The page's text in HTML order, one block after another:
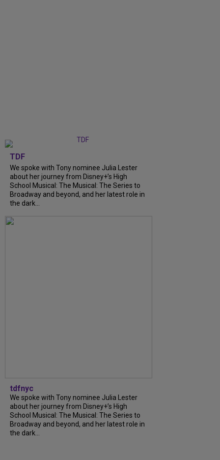
TDF
We spoke with Tony nominee Julia Lester
about her journey from Disney+’s High
School Musical: The Musical: The Series to
Broadway and beyond, and her latest role in
the dark...
tdfnyc
We spoke with Tony nominee Julia Lester
about her journey from Disney+’s High
School Musical: The Musical: The Series to
Broadway and beyond, and her latest role in
the dark...